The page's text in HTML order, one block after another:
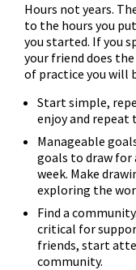
Hours not years.
to the hours you
you started. If you
your friend does
of practice you will
Start simple,
enjoy and repeat
Manageable
goals to draw for
week. Make
exploring the
Find a
critical for
friends, start
community.